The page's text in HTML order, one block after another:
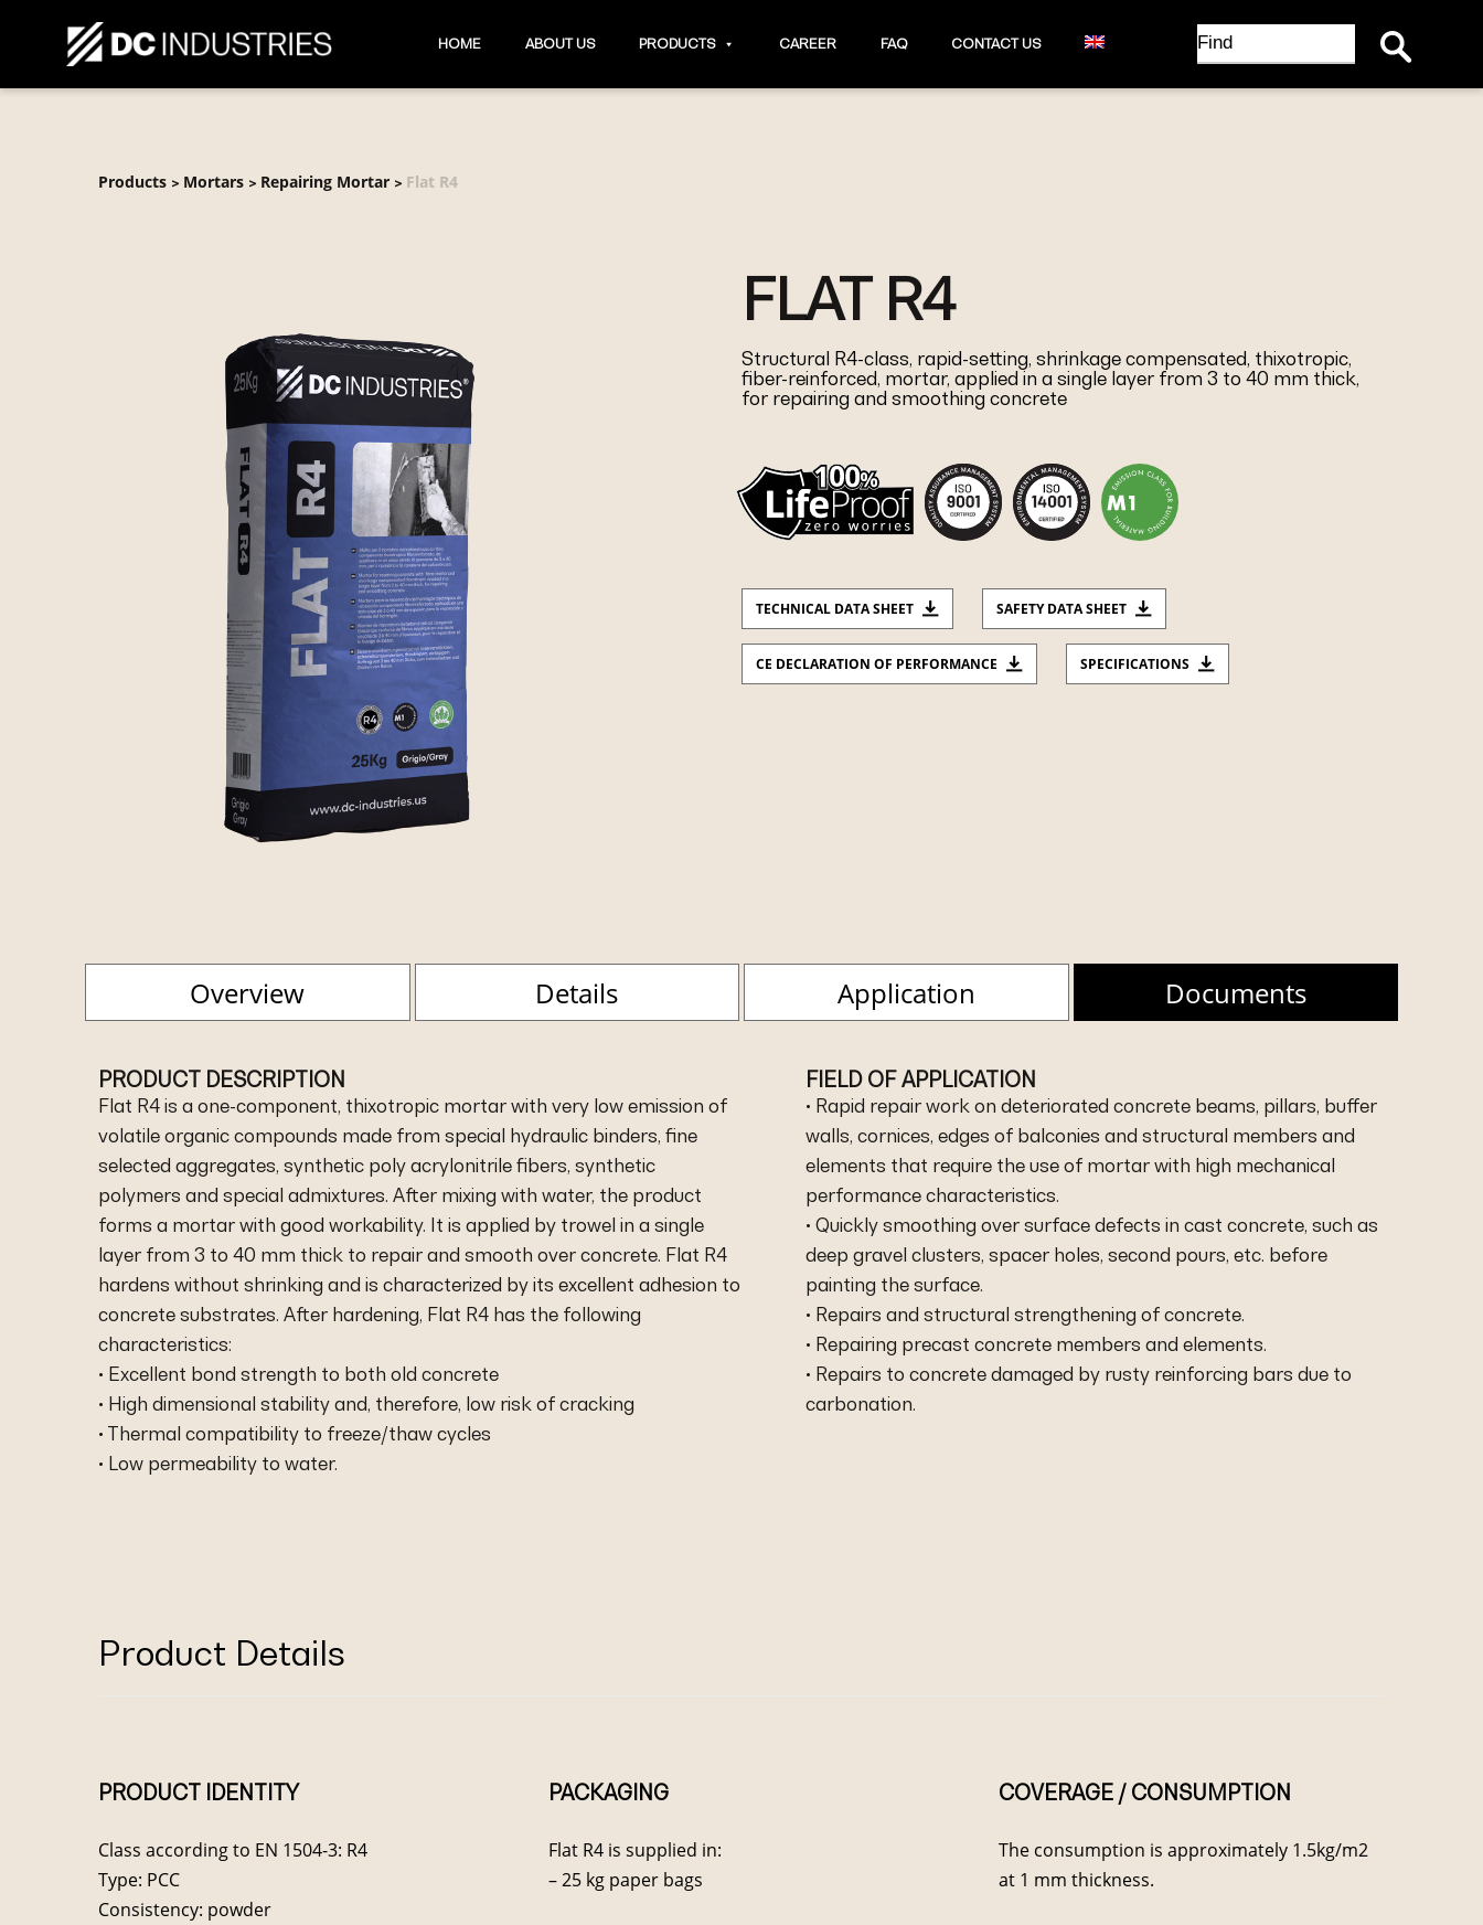
HOME ABOUT US PRODUCTS CAREER FAQ CONTACT US
Search
for:
Products > Mortars > Repairing Mortar > Flat R4
FLAT R4
Structural R4-class, rapid-setting, shrinkage compensated, thixotropic,
fiber-reinforced, mortar, applied in a single layer from 3 to 40 mm thick,
for repairing and smoothing concrete
TECHNICAL DATA SHEET SAFETY DATA SHEET
CE DECLARATION OF PERFORMANCE SPECIFICATIONS
Overview Details Application Documents
PRODUCT DESCRIPTION
Flat R4 is a one-component, thixotropic mortar with very low emission of
volatile organic compounds made from special hydraulic binders, fine
selected aggregates, synthetic poly acrylonitrile fibers, synthetic
polymers and special admixtures. After mixing with water, the product
forms a mortar with good workability. It is applied by trowel in a single
layer from 3 to 40 mm thick to repair and smooth over concrete. Flat R4
hardens without shrinking and is characterized by its excellent adhesion to
concrete substrates. After hardening, Flat R4 has the following
characteristics:
• Excellent bond strength to both old concrete
• High dimensional stability and, therefore, low risk of cracking
• Thermal compatibility to freeze/thaw cycles
• Low permeability to water.
FIELD OF APPLICATION
• Rapid repair work on deteriorated concrete beams, pillars, buffer
walls, cornices, edges of balconies and structural members and
elements that require the use of mortar with high mechanical
performance characteristics.
• Quickly smoothing over surface defects in cast concrete, such as
deep gravel clusters, spacer holes, second pours, etc. before
painting the surface.
• Repairs and structural strengthening of concrete.
• Repairing precast concrete members and elements.
• Repairs to concrete damaged by rusty reinforcing bars due to
carbonation.
Product Details
PRODUCT IDENTITY
Class according to EN 1504-3: R4
Type: PCC
Consistency: powder
PACKAGING
Flat R4 is supplied in:
– 25 kg paper bags
COVERAGE / CONSUMPTION
The consumption is approximately 1.5kg/m2
at 1 mm thickness.